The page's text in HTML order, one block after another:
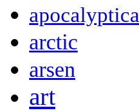
apocalyptica
arctic
arsen
art